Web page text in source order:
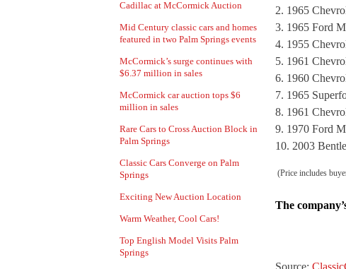
Cadillac at McCormick Auction
Mid Century classic cars and homes
featured in two Palm Springs events
McCormick’s surge continues with
$6.37 million in sales
McCormick car auction tops $6
million in sales
Rare Cars to Cross Auction Block in
Palm Springs
Classic Cars Converge on Palm
Springs
Exciting New Auction Location
Warm Weather, Cool Cars!
Top English Model Visits Palm
Springs
1965
1965 Ford
1955
1961
1960
1965
1961
1970 Ford
2003
(Price includes
The
Source: